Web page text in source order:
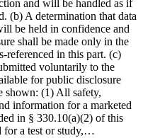
and will be handled as if
(b) A determination that data
be held in confidence and
shall be made only in the
referenced in this part. (c)
voluntarily to the
for public disclosure
shown: (1) All safety,
information for a marketed
in § 330.10(a)(2) of this
for a test or study,…